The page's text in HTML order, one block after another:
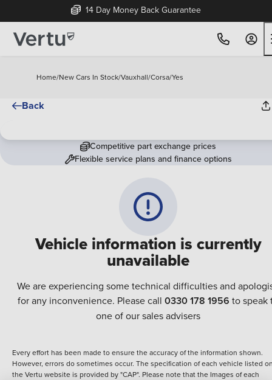
14 Day Money Back Guarantee
Home/New Cars In Stock/Vauxhall/Corsa/Yes
Back
Vehicle information is currently
unavailable
We are experiencing some technical difficulties and
for any inconvenience. Please call 0330 178 1956 to speak
one of our sales advisers
Competitive part exchange prices
Flexible service plans and finance options
Every effort has been made to ensure the accuracy of the information shown.
However, errors do sometimes occur. The specification of each vehicle listed
the Vertu website is provided by "CAP". Please note that the Images of each